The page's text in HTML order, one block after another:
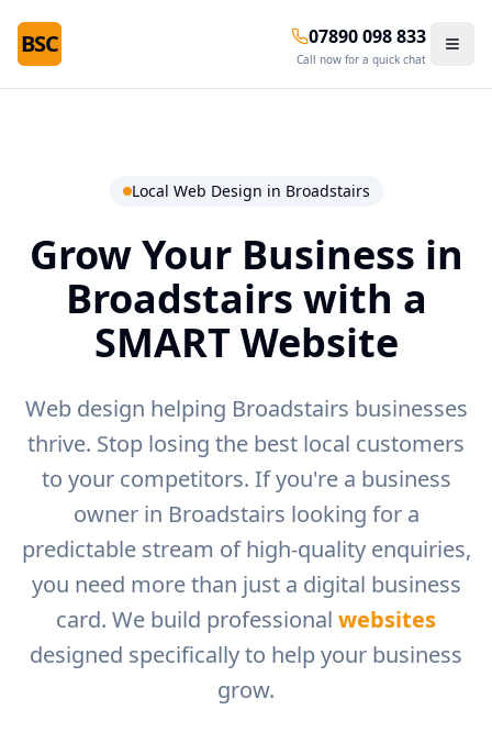
BSC 07890 098 833
Call now for a quick chat
Local Web Design in Broadstairs
Grow Your Business in
Broadstairs with a
SMART Website
Web design helping Broadstairs businesses
thrive. Stop losing the best local customers
to your competitors. If you're a business
owner in Broadstairs looking for a
predictable stream of high-quality enquiries,
you need more than just a digital business
card. We build professional websites
designed specifically to help your business
grow.